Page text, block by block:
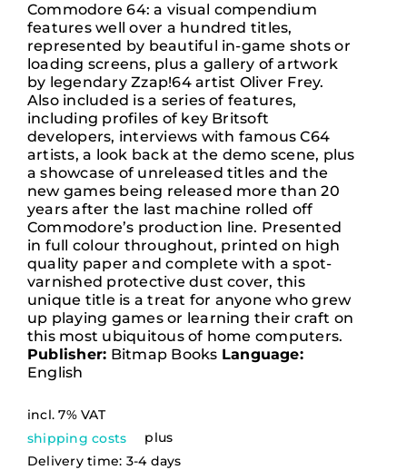
About
Contact
Deutsch
Commodore 64: a visual compendium
features well over a hundred titles,
represented by beautiful in-game shots or
loading screens, plus a gallery of artwork
by legendary Zzap!64 artist Oliver Frey.
Also included is a series of features,
including profiles of key Britsoft
developers, interviews with famous C64
artists, a look back at the demo scene, plus
a showcase of unreleased titles and the
new games being released more than 20
years after the last machine rolled off
Commodore’s production line. Presented
in full colour throughout, printed on high
quality paper and complete with a spot-
varnished protective dust cover, this
unique title is a treat for anyone who grew
up playing games or learning their craft on
this most ubiquitous of home computers.
Publisher: Bitmap Books Language:
English
incl. 7% VAT
plus
shipping costs
Delivery time: 3-4 days